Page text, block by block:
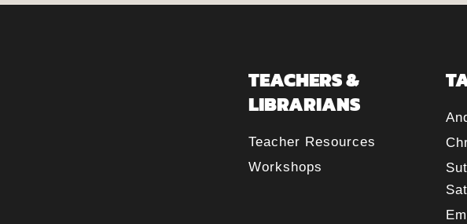
TEACHERS &
LIBRARIANS
Teacher Resources
Workshops